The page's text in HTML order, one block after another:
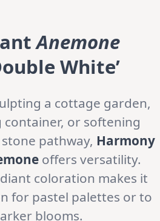
Anemone
White’
a cottage garden,
or softening
pathway, Harmony
offers versatility.
coloration makes it
for pastel palettes or to
blooms.